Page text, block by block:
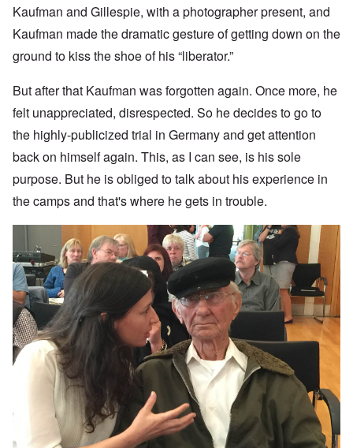
Kaufman and Gillespie, with a photographer present, and
Kaufman made the dramatic gesture of getting down on the
ground to kiss the shoe of his “liberator.”
But after that Kaufman was forgotten again. Once more, he
felt unappreciated, disrespected. So he decides to go to
the highly-publicized trial in Germany and get attention
back on himself again. This, as I can see, is his sole
purpose. But he is obliged to talk about his experience in
the camps and that's where he gets in trouble.